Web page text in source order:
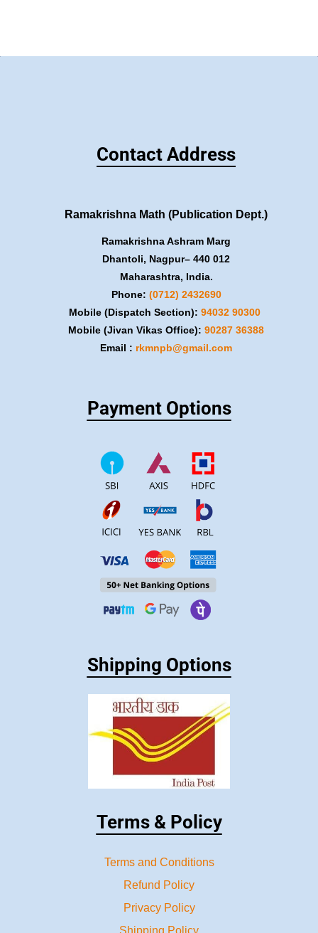
Contact Address
Ramakrishna Math (Publication Dept.)
Ramakrishna Ashram Marg
Dhantoli, Nagpur– 440 012
Maharashtra, India.
Phone: (0712) 2432690
Mobile (Dispatch Section): ​94032 90300
Mobile (Jivan Vikas Office): ​90287 36388
Email : rkmnpb@gmail.com
Payment Options
Shipping Options
Terms & Policy
Terms and Conditions
Refund Policy
Privacy Policy